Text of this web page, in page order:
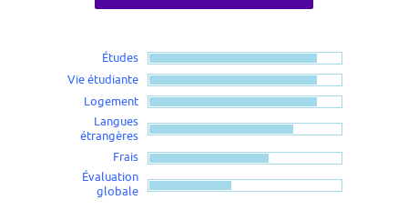
Études
Vie étudiante
Logement
Langues
étrangères
Frais
Évaluation
globale